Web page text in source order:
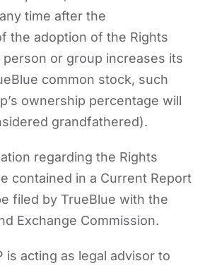
time after the
the adoption of the Rights
or group increases its
common stock, such
ownership percentage will
grandfathered).
regarding the Rights
contained in a Current Report
filed by TrueBlue with the
Exchange Commission.
is acting as legal advisor to